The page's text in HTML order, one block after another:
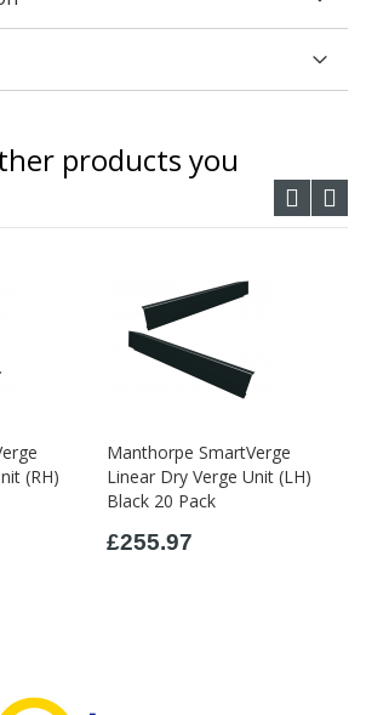
products you
(RH)
Manthorpe SmartVerge
Linear Dry Verge Unit (LH)
Black 20 Pack
£255.97